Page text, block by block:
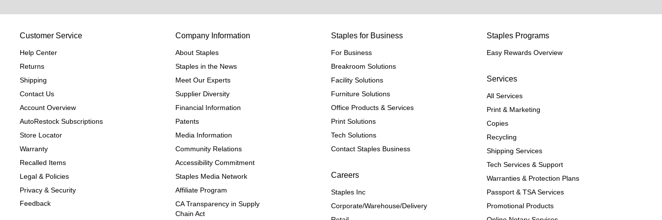
Customer Service
Help Center
Returns
Shipping
Contact Us
Account Overview
AutoRestock Subscriptions
Store Locator
Warranty
Recalled Items
Legal & Policies
Privacy & Security
Feedback
Company Information
About Staples
Staples in the News
Meet Our Experts
Supplier Diversity
Financial Information
Patents
Media Information
Community Relations
Accessibility Commitment
Staples Media Network
Affiliate Program
CA Transparency in Supply
Chain Act
Staples for Business
For Business
Breakroom Solutions
Facility Solutions
Furniture Solutions
Office Products & Services
Print Solutions
Tech Solutions
Contact Staples Business
Careers
Staples Inc
Corporate/Warehouse/Delivery
Staples Programs
Easy Rewards Overview
Services
All Services
Print & Marketing
Copies
Recycling
Shipping Services
Tech Services & Support
Warranties & Protection Plans
Passport & TSA Services
Promotional Products